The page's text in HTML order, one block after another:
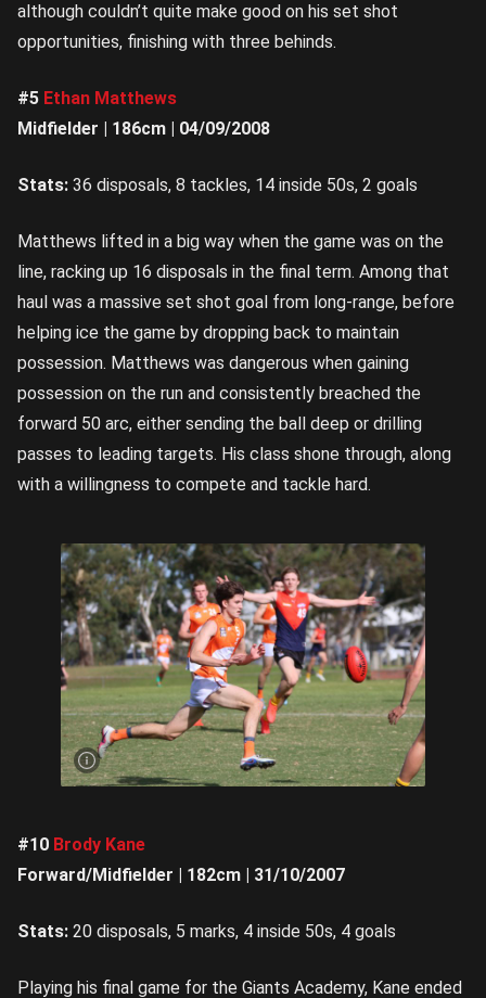
although couldn’t quite make good on his set shot
opportunities, finishing with three behinds.
#5 Ethan Matthews
Midfielder | 186cm | 04/09/2008
Stats: 36 disposals, 8 tackles, 14 inside 50s, 2 goals
Matthews lifted in a big way when the game was on the
line, racking up 16 disposals in the final term. Among that
haul was a massive set shot goal from long-range, before
helping ice the game by dropping back to maintain
possession. Matthews was dangerous when gaining
possession on the run and consistently breached the
forward 50 arc, either sending the ball deep or drilling
passes to leading targets. His class shone through, along
with a willingness to compete and tackle hard.
Ethan
Matthews
was
mega in
the
second
half |
Image
#10 Brody Kane
Forward/Midfielder | 182cm | 31/10/2007
Stats: 20 disposals, 5 marks, 4 inside 50s, 4 goals
Playing his final game for the Giants Academy, Kane ended